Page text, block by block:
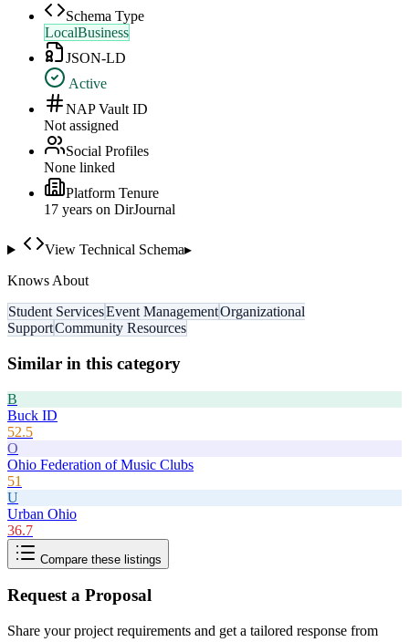
Schema Type
LocalBusiness
JSON-LD
Active
NAP Vault ID
Not assigned
Social Profiles
None linked
Platform Tenure
17 years on DirJournal
View Technical Schema▸
Knows About
Student ServicesEvent ManagementOrganizational
SupportCommunity Resources
Similar in this category
B
Buck ID
52.5
O
Ohio Federation of Music Clubs
51
U
Urban Ohio
36.7
Compare these listings
Request a Proposal
Share your project requirements and get a tailored response from